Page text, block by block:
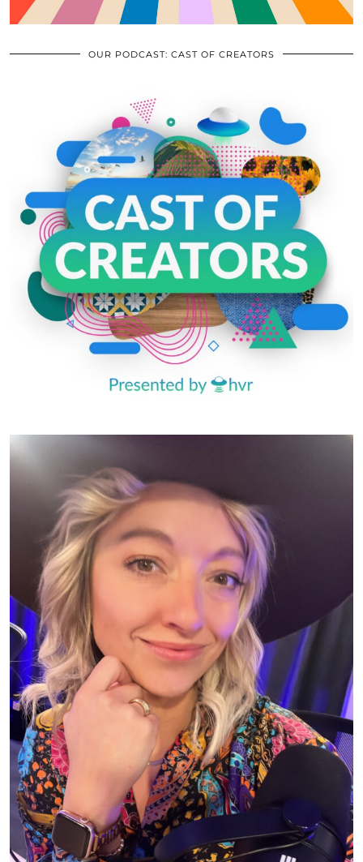
OUR PODCAST: CAST OF CREATORS